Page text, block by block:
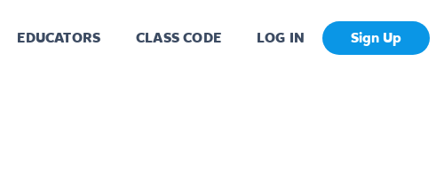
EDUCATORS CLASS CODE LOG IN Sign Up